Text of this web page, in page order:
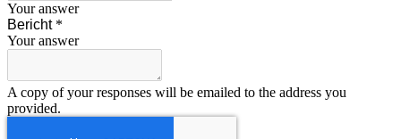
Your answer
Bericht*
Your answer
A copy of your responses will be emailed to the address you
provided.